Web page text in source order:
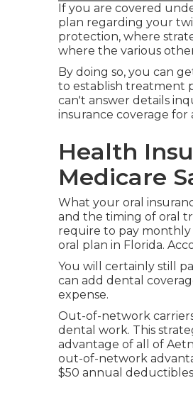
If you are covered
plan regarding your
protection, where
where the various
By doing so, you can
to establish treatment
can't answer details
insurance coverage
Health
Medicare
What your oral
and the timing of oral
require to pay monthly
oral plan in Florida.
You will certainly still
can add dental
expense.
Out-of-network
dental work. This
advantage of all of
out-of-network
$50 annual